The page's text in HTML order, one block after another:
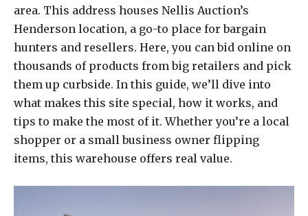
area. This address houses Nellis Auction’s
Henderson location, a go-to place for bargain
hunters and resellers. Here, you can bid online on
thousands of products from big retailers and pick
them up curbside. In this guide, we’ll dive into
what makes this site special, how it works, and
tips to make the most of it. Whether you’re a local
shopper or a small business owner flipping
items, this warehouse offers real value.